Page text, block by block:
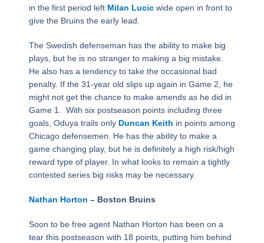
in the first period left Milan Lucicwide open in front to
give the Bruins the early lead.
The Swedish defenseman has the ability to make big
plays, but he is no stranger to making a big mistake.
He also has a tendency to take the occasional bad
penalty. If the 31-year old slips up again in Game 2, he
might not get the chance to make amends as he did in
Game 1. With six postseason points including three
goals, Oduya trails only Duncan Keith in points among
Chicago defensemen. He has the ability to make a
game changing play, but he is definitely a high risk/high
reward type of player. In what looks to remain a tightly
contested series big risks may be necessary.
Nathan Horton – Boston Bruins
Soon to be free agent Nathan Horton has been on a
tear this postseason with 18 points, putting him behind